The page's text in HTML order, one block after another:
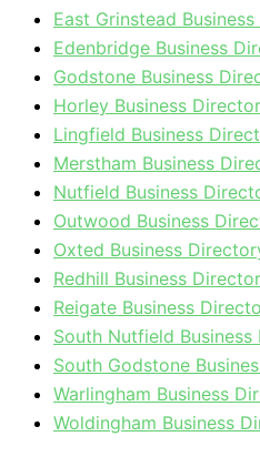
East Grinstead
Edenbridge Business
Godstone Business
Horley Business
Lingfield Business
Merstham Business
Nutfield Business
Outwood Business
Oxted Business
Redhill Business
Reigate Business
South Nutfield
South Godstone
Warlingham Business
Woldingham Business